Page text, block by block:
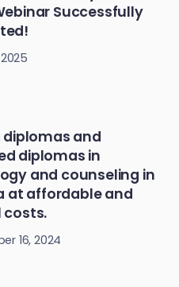
Successfully
diplomas and
diplomas in
and counseling in
at affordable and
costs.
16, 2024